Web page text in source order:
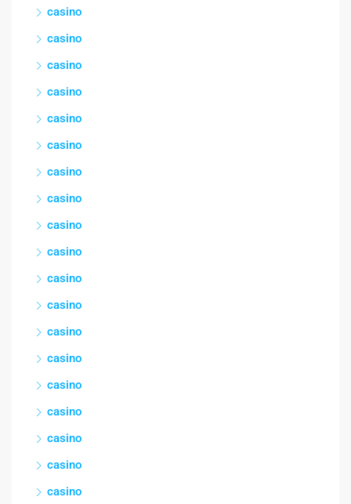
casino
casino
casino
casino
casino
casino
casino
casino
casino
casino
casino
casino
casino
casino
casino
casino
casino
casino
casino